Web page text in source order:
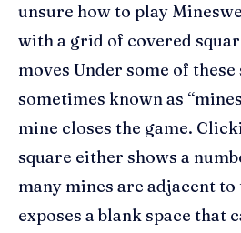
unsure how to play
with a grid of covered
moves Under some of
sometimes known as
mine closes the game.
square either shows a
many mines are adjacent
exposes a blank space that